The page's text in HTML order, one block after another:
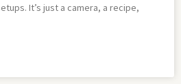
It’s just a camera, a recipe,